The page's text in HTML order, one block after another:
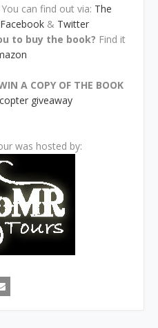
You can find out via: The
Facebook& Twitter
to buy the book? Find it
A COPY OF THE BOOK
giveaway
was hosted by: